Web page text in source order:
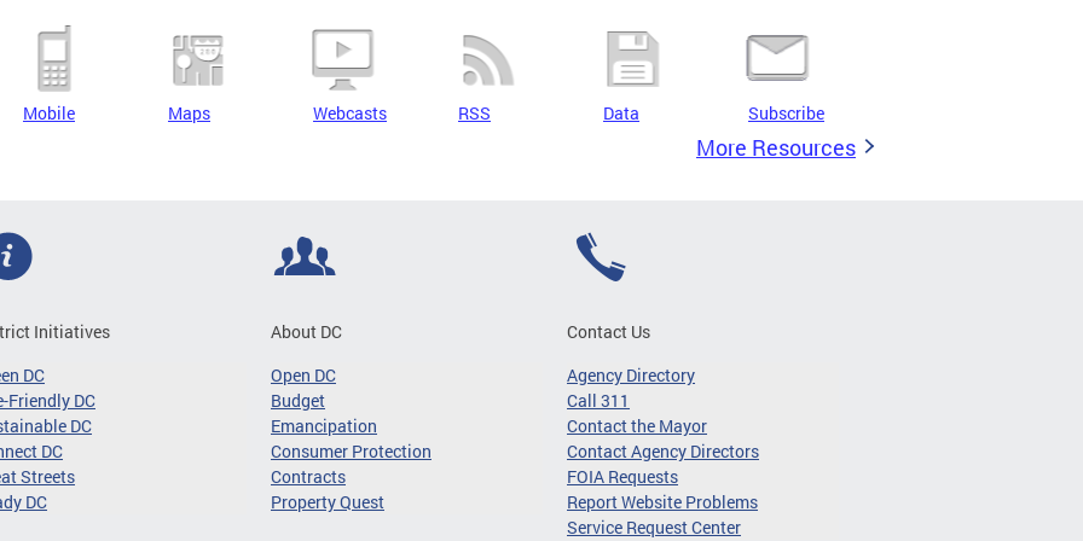
Mobile Maps Webcasts RSS Data Subscribe
More Resources
Initiatives
DC
Friendly DC
DC
DC
Streets
DC
About DC
Open DC
Budget
Emancipation
Consumer Protection
Contracts
Property Quest
Contact Us
Agency Directory
Call 311
Contact the Mayor
Contact Agency Directors
FOIA Requests
Report Website Problems
Service Request Center